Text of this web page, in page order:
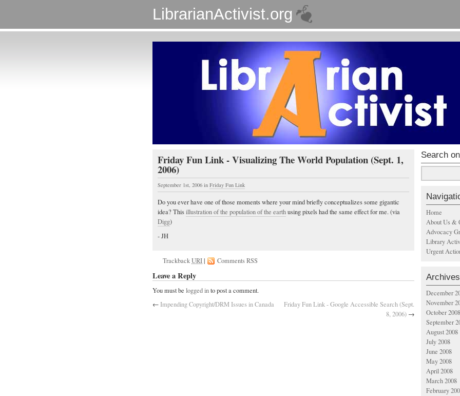
LibrarianActivist.org
Friday Fun Link - Visualizing The World Population (Sept. 1,
2006)
September 1st, 2006 in Friday Fun Link
Do you ever have one of those moments where your mind briefly conceptualizes some gigantic
idea? Thisillustration of the population of the earthusing pixels had the same effect for me. (via
Digg)
- JH
TrackbackURI| Comments RSS
Leave a Reply
You must be logged into post a comment.
←Impending Copyright/DRM Issues in Canada
Friday Fun Link - Google Accessible Search (Sept.
8, 2006) →
Search
Home
About Us &
Advocacy
Library
Urgent
Archives
December
November
October 2008
September
August 2008
July 2008
June 2008
May 2008
April 2008
March 2008
February